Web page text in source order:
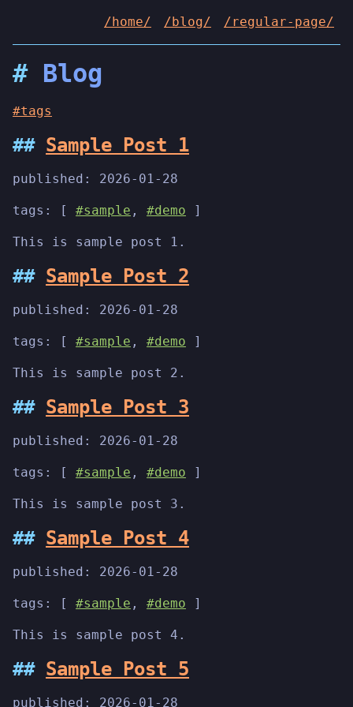
/home/ /blog/ /regular-page/
Blog
#tags
Sample Post 1
published: 2026-01-28
tags: [ #sample , #demo ]
This is sample post 1.
Sample Post 2
published: 2026-01-28
tags: [ #sample , #demo ]
This is sample post 2.
Sample Post 3
published: 2026-01-28
tags: [ #sample , #demo ]
This is sample post 3.
Sample Post 4
published: 2026-01-28
tags: [ #sample , #demo ]
This is sample post 4.
Sample Post 5
published: 2026-01-28